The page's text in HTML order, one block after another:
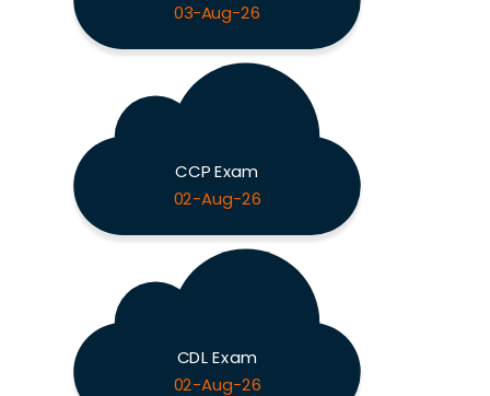
03-Aug-26
CCP Exam
02-Aug-26
CDL Exam
02-Aug-26